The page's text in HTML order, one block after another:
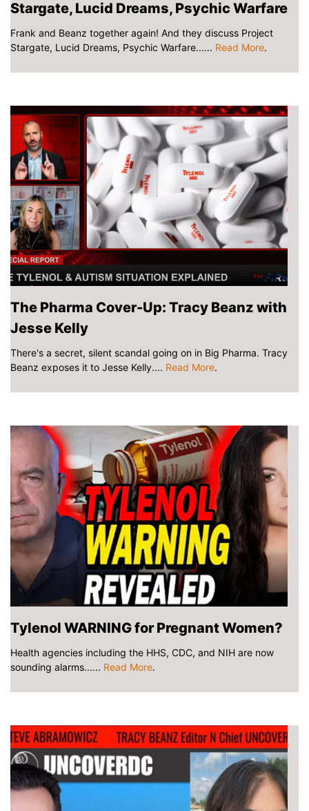
Stargate, Lucid Dreams, Psychic Warfare
Frank and Beanz together again! And they discuss Project
Stargate, Lucid Dreams, Psychic Warfare...... Read More.
The Pharma Cover-Up: Tracy Beanz with
Jesse Kelly
There's a secret, silent scandal going on in Big Pharma. Tracy
Beanz exposes it to Jesse Kelly.... Read More.
Tylenol WARNING for Pregnant Women?
Health agencies including the HHS, CDC, and NIH are now
sounding alarms...... Read More.